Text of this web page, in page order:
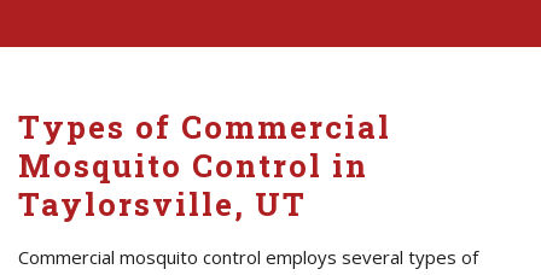
Types of Commercial
Mosquito Control in
Taylorsville, UT
Commercial mosquito control employs several types of